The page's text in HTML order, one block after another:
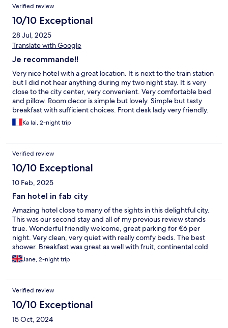
Verified review
10/10 Exceptional
28 Jul, 2025
Translate with Google
Je recommande!!
Very nice hotel with a great location. It is next to the train station
but I did not hear anything during my two night stay. It is very
close to the city center, very convenient. Very comfortable bed
and pillow. Room decor is simple but lovely. Simple but tasty
breakfast with sufficient choices. Front desk lady very friendly.
Ka lai, 2-night trip
Verified review
10/10 Exceptional
10 Feb, 2025
Fan hotel in fab city
Amazing hotel close to many of the sights in this delightful city.
This was our second stay and all of my previous review stands
true. Wonderful friendly welcome, great parking for €6 per
night. Very clean, very quiet with really comfy beds. The best
shower. Breakfast was great as well with fruit, continental cold
buffet as well as bacon and scrambled eggs. We will be back
because there is more to explore in this fab city.
Jane, 2-night trip
Verified review
10/10 Exceptional
15 Oct, 2024